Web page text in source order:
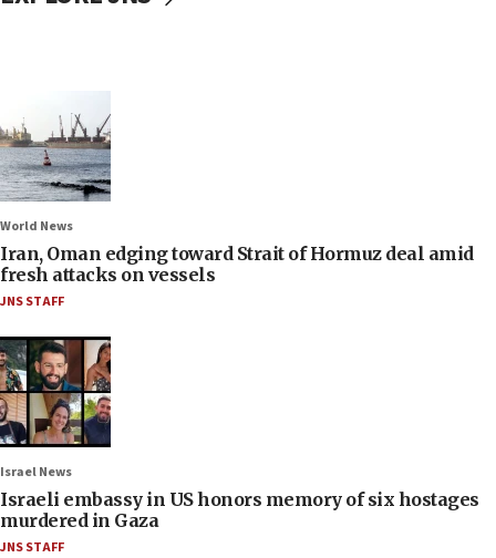
World News
Iran, Oman edging toward Strait of Hormuz deal amid
fresh attacks on vessels
JNS STAFF
Israel News
Israeli embassy in US honors memory of six hostages
murdered in Gaza
JNS STAFF